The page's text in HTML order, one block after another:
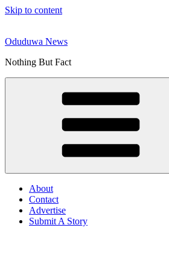
Skip to content
Oduduwa News
Nothing But Fact
About
Contact
Advertise
Submit A Story